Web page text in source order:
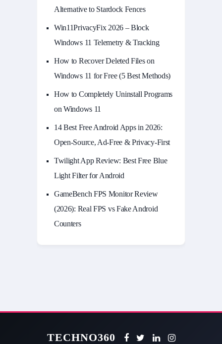
Alternative to Stardock Fences
Win11PrivacyFix 2026 – Block
Windows 11 Telemetry & Tracking
How to Recover Deleted Files on
Windows 11 for Free (5 Best Methods)
How to Completely Uninstall Programs
on Windows 11
14 Best Free Android Apps in 2026:
Open-Source, Ad-Free & Privacy-First
Twilight App Review: Best Free Blue
Light Filter for Android
GameBench FPS Monitor Review
(2026): Real FPS vs Fake Android
Counters
TECHNO360